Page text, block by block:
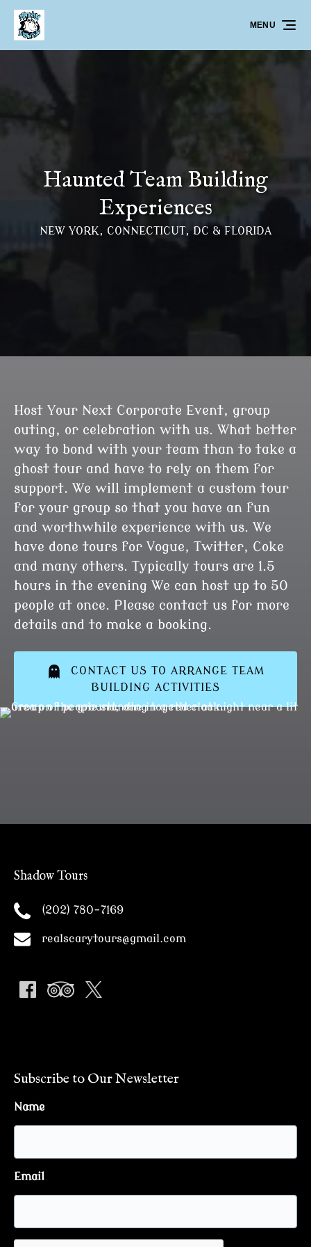
Skip to primary navigation
Skip to content
Skip to footer
MENU
Haunted Team Building
Experiences
NEW YORK, CONNECTICUT, DC & FLORIDA
Host Your Next Corporate Event, group
outing, or celebration with us. What better
way to bond with your team than to take a
ghost tour and have to rely on them for
support. We will implement a custom tour
for your group so that you have an fun
and worthwhile experience with us. We
have done tours for Vogue, Twitter, Coke
and many others. Typically tours are 1.5
hours in the evening We can host up to 50
people at once. Please contact us for more
details and to make a booking.
CONTACT US TO ARRANGE TEAM
BUILDING ACTIVITIES
Shadow Tours
(202) 780-7169
realscarytours@gmail.com
Subscribe to Our Newsletter
Name
Email